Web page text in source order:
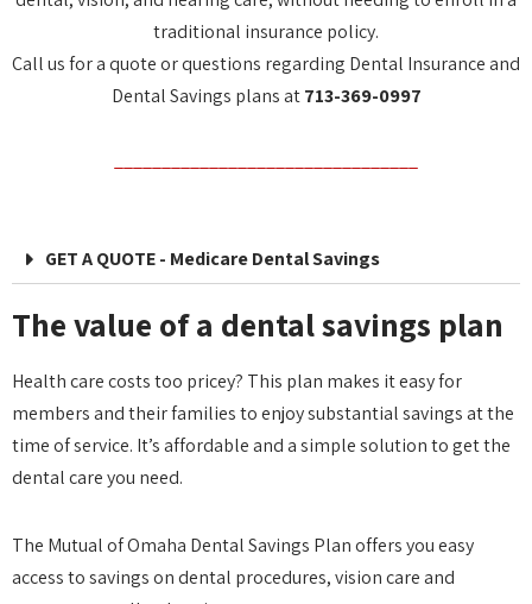
traditional insurance policy.
Call us for a quote or questions regarding Dental Insurance and
Dental Savings plans at713-369-0997
GET A QUOTE - Medicare Dental Savings
The value of a dental savings plan
Health care costs too pricey? This plan makes it easy for
members and their families to enjoy substantial savings at the
time of service. It’s affordable and a simple solution to get the
dental care you need.
The Mutual of Omaha Dental Savings Plan offers you easy
access to savings on dental procedures, vision care and